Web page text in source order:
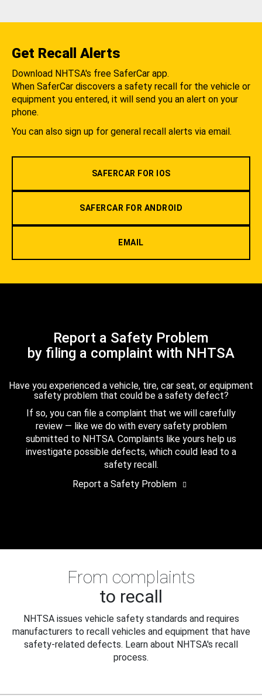
Get Recall Alerts
Download NHTSA's free SaferCar app.
When SaferCar discovers a safety recall for the vehicle or
equipment you entered, it will send you an alert on your
phone.
You can also sign up for general recall alerts via email.
SAFERCAR FOR IOS
SAFERCAR FOR ANDROID
EMAIL
Report a Safety Problem
by filing a complaint with NHTSA
Have you experienced a vehicle, tire, car seat, or equipment
safety problem that could be a safety defect?
If so, you can file a complaint that we will carefully
review — like we do with every safety problem
submitted to NHTSA. Complaints like yours help us
investigate possible defects, which could lead to a
safety recall.
Report a Safety Problem
From complaints
to recall
NHTSA issues vehicle safety standards and requires
manufacturers to recall vehicles and equipment that have
safety-related defects. Learn about NHTSA's recall
process.